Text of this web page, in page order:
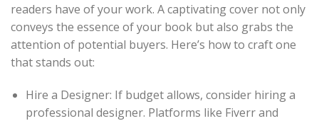
readers have of your work. A captivating cover not only
conveys the essence of your book but also grabs the
attention of potential buyers. Here’s how to craft one
that stands out:
Hire a Designer: If budget allows, consider hiring a
professional designer. Platforms like Fiverr and